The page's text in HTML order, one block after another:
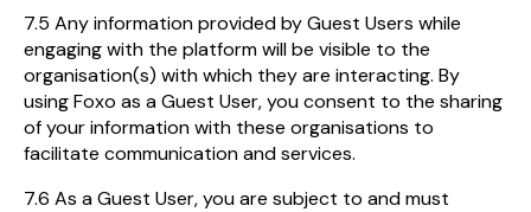
7.5 Any information provided by Guest Users while
engaging with the platform will be visible to the
organisation(s) with which they are interacting. By
using Foxo as a Guest User, you consent to the sharing
of your information with these organisations to
facilitate communication and services.
7.6 As a Guest User, you are subject to and must